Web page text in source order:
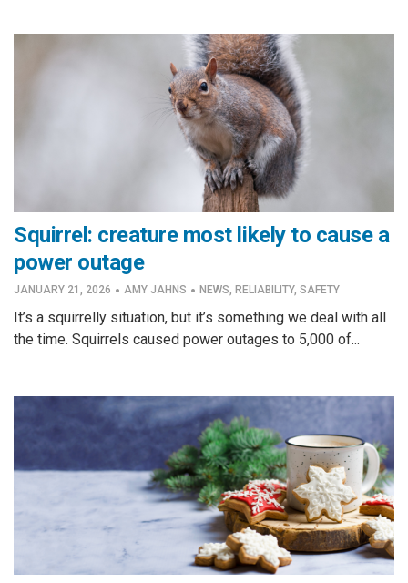
Squirrel: creature most likely to cause a
power outage
JANUARY 21, 2026 · AMY JAHNS · NEWS, RELIABILITY, SAFETY
It’s a squirrelly situation, but it’s something we deal with all
the time. Squirrels caused power outages to 5,000 of...